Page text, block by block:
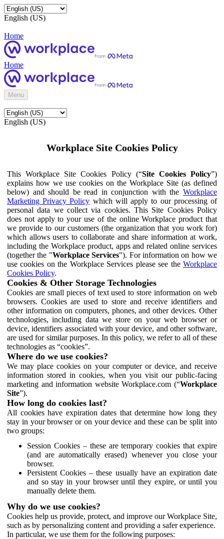
English (US)
Home
Home
Menu
English (US)
Workplace Site Cookies Policy
This Workplace Site Cookies Policy (“Site Cookies Policy”)
explains how we use cookies on the Workplace Site (as defined
below) and should be read in conjunction with the Workplace
Marketing Privacy Policy which will apply to our processing of
personal data we collect via cookies. This Site Cookies Policy
does not apply to your use of the online Workplace product that
we provide to our customers (the organization that you work for)
which allows users to collaborate and share information at work,
including the Workplace product, apps and related online services
(together the "Workplace Services"). For information on how we
use cookies on the Workplace Services please see the Workplace
Cookies Policy.
Cookies & Other Storage Technologies
Cookies are small pieces of text used to store information on web
browsers. Cookies are used to store and receive identifiers and
other information on computers, phones, and other devices. Other
technologies, including data we store on your web browser or
device, identifiers associated with your device, and other software,
are used for similar purposes. In this policy, we refer to all of these
technologies as “cookies”.
Where do we use cookies?
We may place cookies on your computer or device, and receive
information stored in cookies, when you visit our public-facing
marketing and information website Workplace.com (“Workplace
Site”).
How long do cookies last?
All cookies have expiration dates that determine how long they
stay in your browser or on your device and these can be split into
two groups:
Session Cookies – these are temporary cookies that expire
(and are automatically erased) whenever you close your
browser.
Persistent Cookies – these usually have an expiration date
and so stay in your browser until they expire, or until you
manually delete them.
Why do we use cookies?
Cookies help us provide, protect, and improve our Workplace Site,
such as by personalizing content and providing a safer experience.
In particular, we use them for the following purposes: